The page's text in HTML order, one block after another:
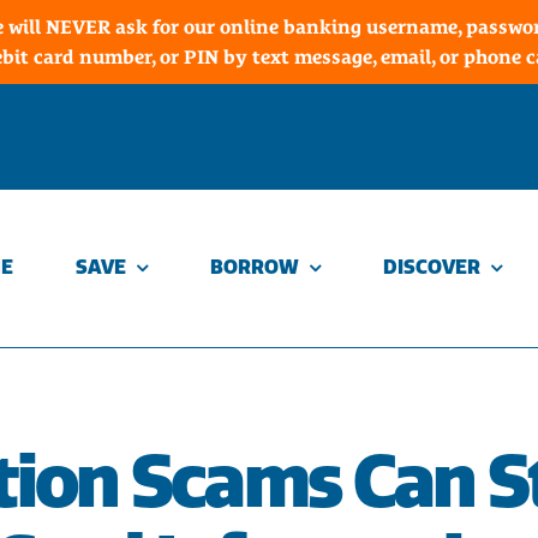
SAVE BORROW DISCOVER
Scams Can
will NEVER ask for our online banking username,
card number, or PIN by text message, email, or phone